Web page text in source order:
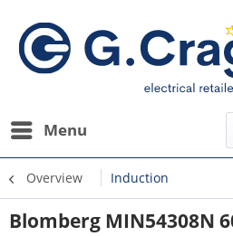
Menu
Overview Induction
Blomberg MIN54308N